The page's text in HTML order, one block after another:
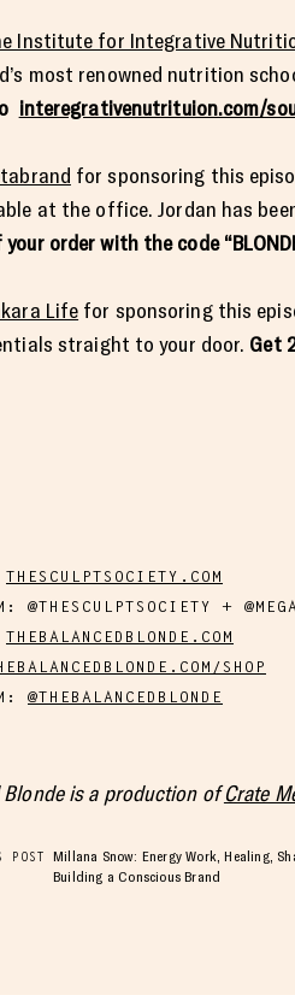
Institute for Integrative
most renowned nutrition
interegrativenutrituion.com/
for sponsoring this
at the office. Jordan has
order with the code
Life for sponsoring this
straight to your door. Get
​​THESCULPTSOCIETY.COM
@THESCULPTSOCIETY +
THEBALANCEDBLONDE.COM
SHOP
@THEBALANCEDBLONDE
Blonde is a production ofCrate
POST
Millana Snow: Energy Work, Healing,
Building a Conscious Brand